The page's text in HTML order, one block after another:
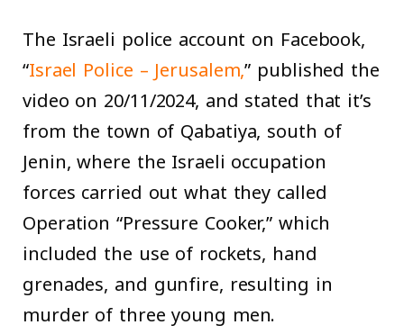
The Israeli police account on Facebook,
“Israel Police – Jerusalem,” published the
video on 20/11/2024, and stated that it’s
from the town of Qabatiya, south of
Jenin, where the Israeli occupation
forces carried out what they called
Operation “Pressure Cooker,” which
included the use of rockets, hand
grenades, and gunfire, resulting in
murder of three young men.